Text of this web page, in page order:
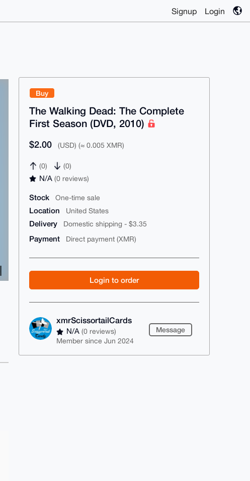
Signup Login
Buy
The Walking Dead: The Complete
First Season (DVD, 2010)
$2.00 (USD) (≈ 0.005 XMR)
(0) (0)
N/A(0 reviews)
Stock One-time sale
Location United States
Delivery Domestic shipping - $3.35
Payment Direct payment (XMR)
Login to order
xmrScissortailCards
N/A(0 reviews)
Member since Jun 2024
Message